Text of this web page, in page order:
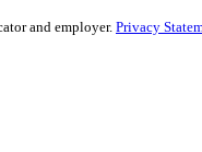
and employer. Privacy